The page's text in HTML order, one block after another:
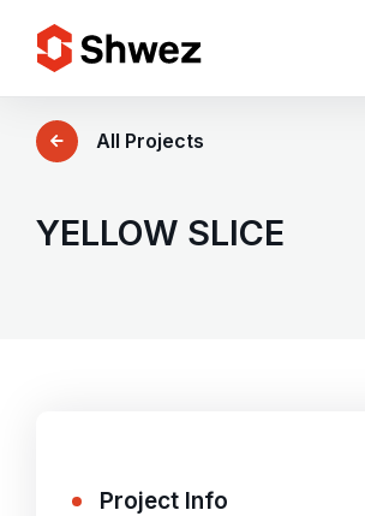
Services
Projects
All Projects
YELLOW SLICE
Project Info